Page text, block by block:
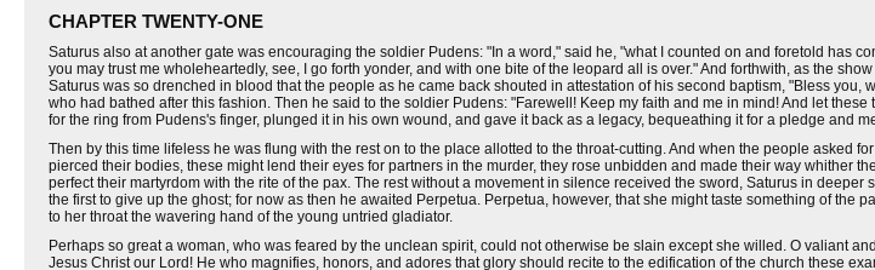
CHAPTER TWENTY-ONE
Saturus also at another gate was encouraging the soldier Pudens: "In a word," said he, "what I counted on and foretold has
you may trust me wholeheartedly, see, I go forth yonder, and with one bite of the leopard all is over." And forthwith, as the
Saturus was so drenched in blood that the people as he came back shouted in attestation of his second baptism, "Bless you,
who had bathed after this fashion. Then he said to the soldier Pudens: "Farewell! Keep my faith and me in mind! And let
for the ring from Pudens's finger, plunged it in his own wound, and gave it back as a legacy, bequeathing it for a pledge and
Then by this time lifeless he was flung with the rest on to the place allotted to the throat-cutting. And when the people asked
pierced their bodies, these might lend their eyes for partners in the murder, they rose unbidden and made their way whither
perfect their martyrdom with the rite of the pax. The rest without a movement in silence received the sword, Saturus in
the first to give up the ghost; for now as then he awaited Perpetua. Perpetua, however, that she might taste something of the
to her throat the wavering hand of the young untried gladiator.
Perhaps so great a woman, who was feared by the unclean spirit, could not otherwise be slain except she willed. O valiant
Jesus Christ our Lord! He who magnifies, honors, and adores that glory should recite to the edification of the church these